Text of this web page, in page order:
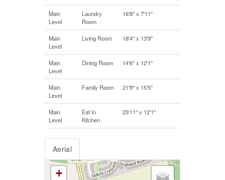
Main
Level
Laundry
Room
16'8'' x 7'11''
Main
Level
Living Room 18'4'' x 13'9''
Main
Level
Dining Room 14'6'' x 12'1''
Main
Level
Family Room 21'9'' x 15'5''
Main
Level
Eat In
Kitchen
25'11'' x 12'1''
Aerial
+